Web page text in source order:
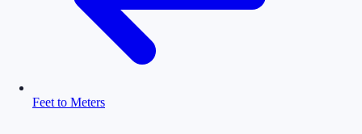
Feet to Meters